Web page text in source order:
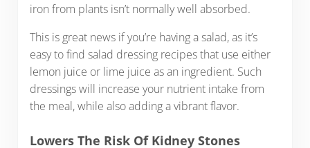
iron from plants isn’t normally well absorbed.
This is great news if you’re having a salad, as it’s
easy to find salad dressing recipes that use either
lemon juice or lime juice as an ingredient. Such
dressings will increase your nutrient intake from
the meal, while also adding a vibrant flavor.
Lowers The Risk Of Kidney Stones